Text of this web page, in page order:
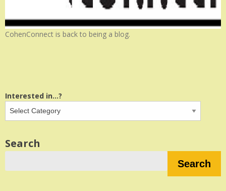
CohenConnect is back to being a blog.
Interested in...?
Search
Search